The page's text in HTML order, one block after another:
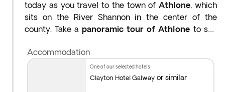
today as you travel to the town of Athlone, which
sits on the River Shannon in the center of the
county. Take a panoramic tour of Athlone to see
streets. After some time at your leisure, continue
to
a port city on Ireland’s west coast, where
the River Corrib meets the Atlantic Ocean. Visit the
Accommodation
one of our selected hotels
Clayton Hotel Galway or similar